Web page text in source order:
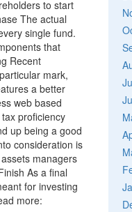
to start
The actual
single fund.
that
Recent
mark,
a better
web based
proficiency
up being a good
consideration is
managers
As a final
for investing
more: